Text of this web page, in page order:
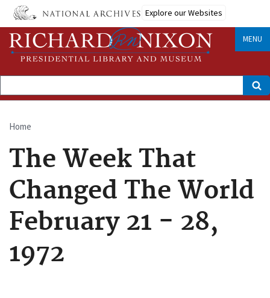
Skip
main
content
Explore our Websites
MENU
Search
Breadcrumb
Home
The Week That
Changed The World
February 21 - 28,
1972